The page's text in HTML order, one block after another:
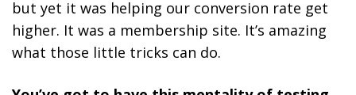
but yet it was helping our conversion rate get
higher. It was a membership site. It’s amazing
what those little tricks can do.